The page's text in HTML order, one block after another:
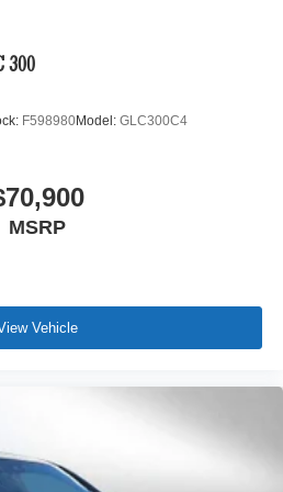
300
F598980Model: GLC300C4
MSRP
Vehicle